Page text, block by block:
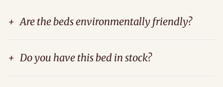
+ Are the beds environmentally friendly?
+ Do you have this bed in stock?